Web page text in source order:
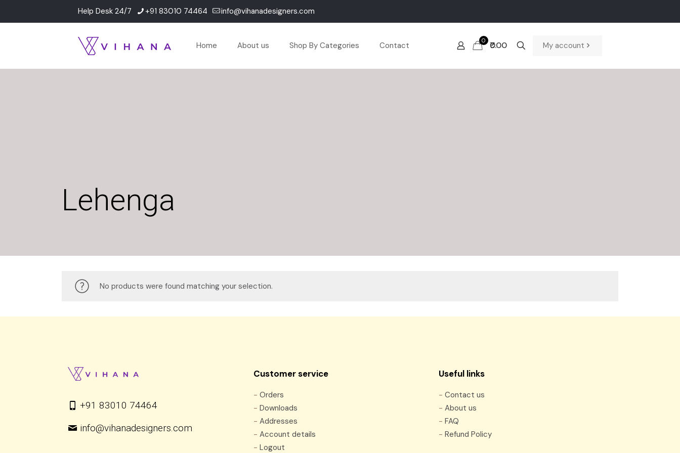
Help Desk 24/7 +91 83010 74464 info@vihanadesigners.com
Home About us Shop By Categories Contact 0 ₹0.00 My account
Lehenga
No products were found matching your selection.
+91 83010 74464
info@vihanadesigners.com
Customer service
- Orders
- Downloads
- Addresses
- Account details
- Logout
Useful links
-Contact us
-About us
-FAQ
-Refund Policy